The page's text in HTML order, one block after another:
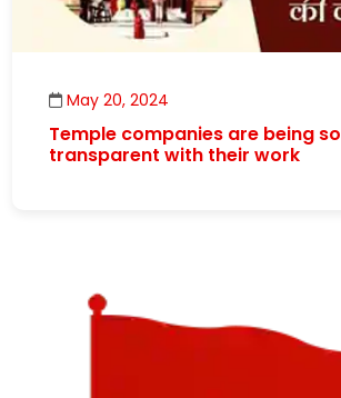
May 20, 2024
Temple companies are being so
transparent with their work